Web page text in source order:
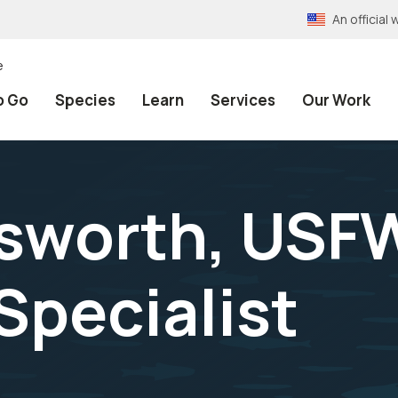
An official
Go Species Learn Services Our Work